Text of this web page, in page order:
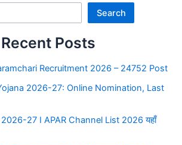
Search
Recent Posts
Recruitment 2026 – 24752 Post
2026-27: Online Nomination, Last
27 I APAR Channel List 2026 यहाँ